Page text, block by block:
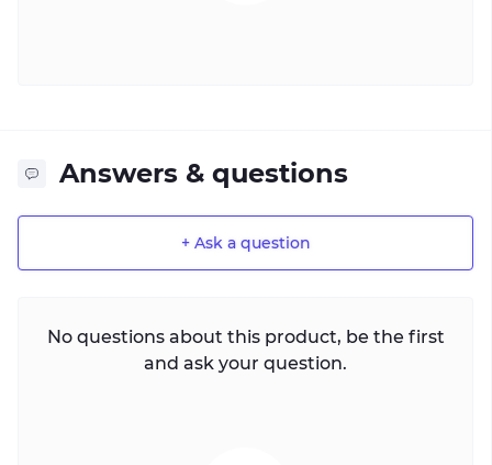
Answers & questions
+ Ask a question
No questions about this product, be the first
and ask your question.